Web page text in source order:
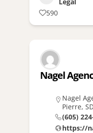
590
Nagel
Nagel
Pierre,
(605)
https://